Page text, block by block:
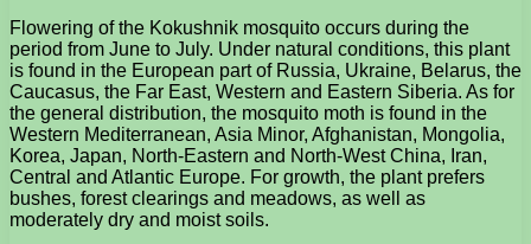
Flowering of the Kokushnik mosquito occurs during the
period from June to July. Under natural conditions, this plant
is found in the European part of Russia, Ukraine, Belarus, the
Caucasus, the Far East, Western and Eastern Siberia. As for
the general distribution, the mosquito moth is found in the
Western Mediterranean, Asia Minor, Afghanistan, Mongolia,
Korea, Japan, North-Eastern and North-West China, Iran,
Central and Atlantic Europe. For growth, the plant prefers
bushes, forest clearings and meadows, as well as
moderately dry and moist soils.